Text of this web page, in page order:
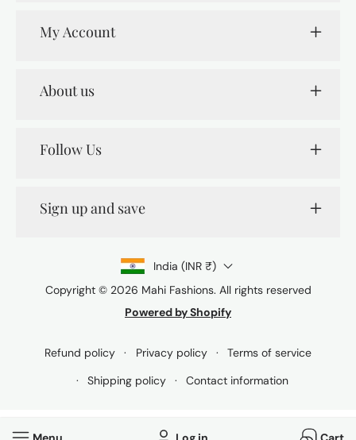
My Account
About us
Follow Us
Sign up and save
India (INR ₹)
Copyright © 2026 Mahi Fashions. All rights reserved
Powered by Shopify
Refund policy Privacy policy
Terms of service
Shipping policy
Contact information